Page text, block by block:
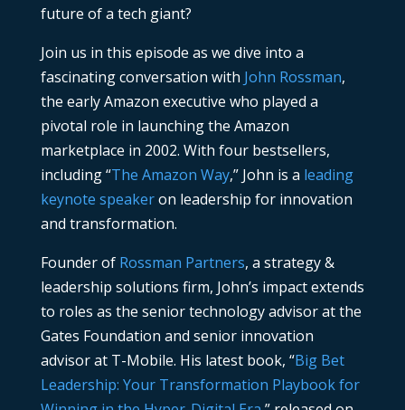
future of a tech giant?
Join us in this episode as we dive into a
fascinating conversation with John Rossman,
the early Amazon executive who played a
pivotal role in launching the Amazon
marketplace in 2002. With four bestsellers,
including “The Amazon Way,” John is a leading
keynote speakeron leadership for innovation
and transformation.
Founder of Rossman Partners, a strategy &
leadership solutions firm, John’s impact extends
to roles as the senior technology advisor at the
Gates Foundation and senior innovation
advisor at T-Mobile. His latest book, “Big Bet
Leadership: Your Transformation Playbook for